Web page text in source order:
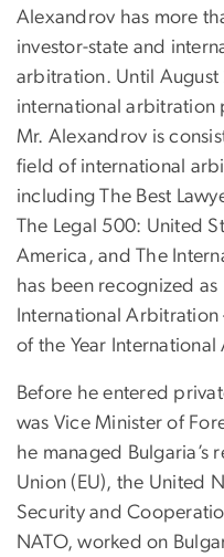
Alexandrov has more
investor-state and
arbitration. Until August
international arbitration
Mr. Alexandrov is
field of international
including The Best
The Legal 500: United
America, and The
has been recognized as
International Arbitration
of the Year
Before he entered
was Vice Minister of
he managed Bulgaria’s
Union (EU), the United
Security and
NATO, worked on